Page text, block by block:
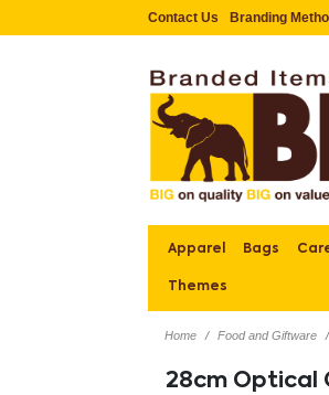
Contact Us Branding
Apparel Bags
Themes
Home Food and Giftware
28cm Optical